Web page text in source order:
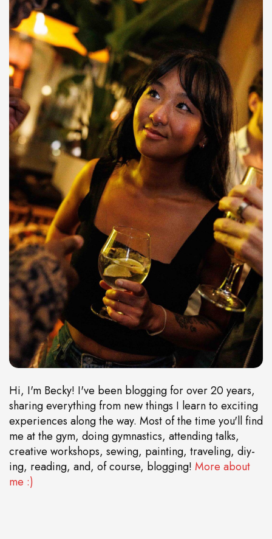
Hi, I'm Becky! I've been blogging for over 20 years,
sharing everything from new things I learn to exciting
experiences along the way. Most of the time you'll find
me at the gym, doing gymnastics, attending talks,
creative workshops, sewing, painting, traveling, diy-
ing, reading, and, of course, blogging! More about
me :)